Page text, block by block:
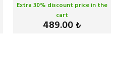
Extra 30% discount price in the
cart
489.00 ₺